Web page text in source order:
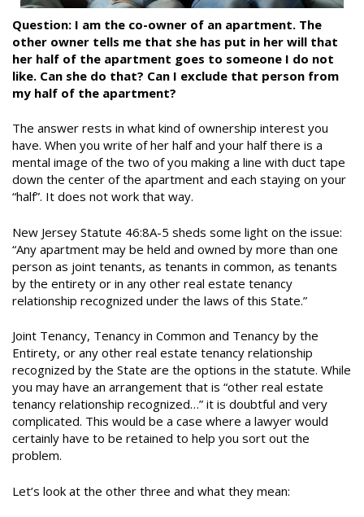
Question: I am the co-owner of an apartment. The
other owner tells me that she has put in her will that
her half of the apartment goes to someone I do not
like. Can she do that? Can I exclude that person from
my half of the apartment?
The answer rests in what kind of ownership interest you
have. When you write of her half and your half there is a
mental image of the two of you making a line with duct tape
down the center of the apartment and each staying on your
“half”. It does not work that way.
New Jersey Statute 46:8A-5 sheds some light on the issue:
“Any apartment may be held and owned by more than one
person as joint tenants, as tenants in common, as tenants
by the entirety or in any other real estate tenancy
relationship recognized under the laws of this State.”
Joint Tenancy, Tenancy in Common and Tenancy by the
Entirety, or any other real estate tenancy relationship
recognized by the State are the options in the statute. While
you may have an arrangement that is “other real estate
tenancy relationship recognized…” it is doubtful and very
complicated. This would be a case where a lawyer would
certainly have to be retained to help you sort out the
problem.
Let’s look at the other three and what they mean: